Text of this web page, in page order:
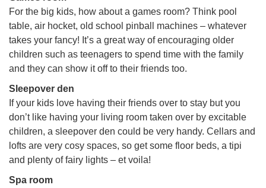
For the big kids, how about a games room? Think pool
table, air hocket, old school pinball machines – whatever
takes your fancy! It’s a great way of encouraging older
children such as teenagers to spend time with the family
and they can show it off to their friends too.
Sleepover den
If your kids love having their friends over to stay but you
don’t like having your living room taken over by excitable
children, a sleepover den could be very handy. Cellars and
lofts are very cosy spaces, so get some floor beds, a tipi
and plenty of fairy lights – et voila!
Spa room